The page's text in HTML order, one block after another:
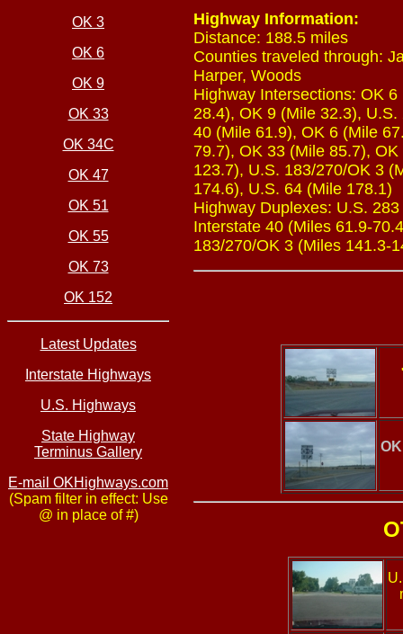
OK 3
OK 6
OK 9
OK 33
OK 34C
OK 47
OK 51
OK 55
OK 73
OK 152
Latest Updates
Interstate Highways
U.S. Highways
State Highway
Terminus Gallery
E-mail OKHighways.com
(Spam filter in effect: Use
@ in place of #)
Highway Information:
Distance: 188.5 miles
Counties traveled through:
Harper, Woods
Highway Intersections: OK
28.4), OK 9 (Mile 32.3),
40 (Mile 61.9), OK 6 (Mile
79.7), OK 33 (Mile 85.7),
123.7), U.S. 183/270/OK 3
174.6), U.S. 64 (Mile 178.1)
Highway Duplexes: U.S.
Interstate 40 (Miles 61.9-
183/270/OK 3 (Miles 141.3-